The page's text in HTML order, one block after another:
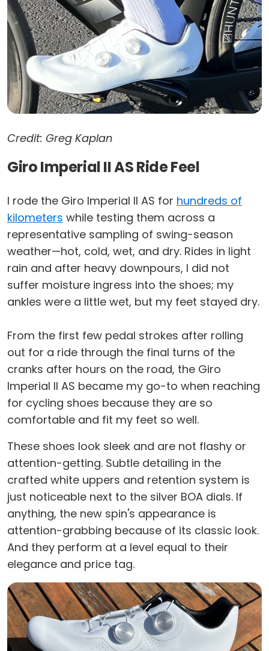
Credit: Greg Kaplan
Giro Imperial II AS Ride Feel
I rode the Giro Imperial II AS for hundreds of
kilometers while testing them across a
representative sampling of swing-season
weather—hot, cold, wet, and dry. Rides in light
rain and after heavy downpours, I did not
suffer moisture ingress into the shoes; my
ankles were a little wet, but my feet stayed dry.
From the first few pedal strokes after rolling
out for a ride through the final turns of the
cranks after hours on the road, the Giro
Imperial II AS became my go-to when reaching
for cycling shoes because they are so
comfortable and fit my feet so well.
These shoes look sleek and are not flashy or
attention-getting. Subtle detailing in the
crafted white uppers and retention system is
just noticeable next to the silver BOA dials. If
anything, the new spin's appearance is
attention-grabbing because of its classic look.
And they perform at a level equal to their
elegance and price tag.